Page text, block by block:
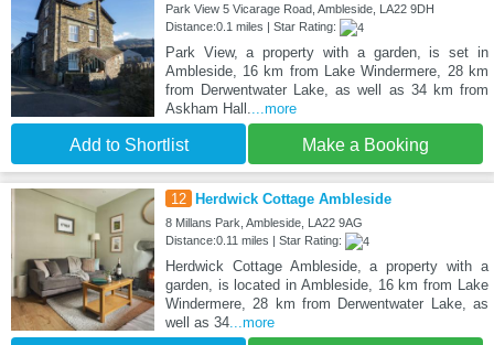
Park View 5 Vicarage Road, Ambleside, LA22 9DH
Distance:0.1 miles | Star Rating:
Park View, a property with a garden, is set in
Ambleside, 16 km from Lake Windermere, 28 km
from Derwentwater Lake, as well as 34 km from
Askham Hall.
...more
Add to Shortlist Make a Booking
12 Herdwick Cottage Ambleside
8 Millans Park, Ambleside, LA22 9AG
Distance:0.11 miles | Star Rating:
Herdwick Cottage Ambleside, a property with a
garden, is located in Ambleside, 16 km from Lake
Windermere, 28 km from Derwentwater Lake, as
well as 34...more